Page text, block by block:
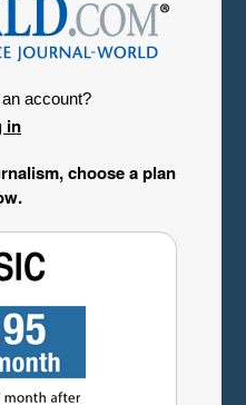
account?
in
choose a plan